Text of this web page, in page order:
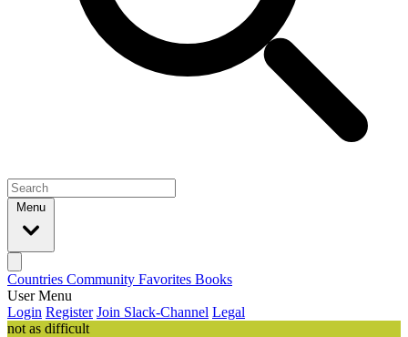
Menu
Countries Community Favorites Books
User Menu
Login Register Join Slack-Channel Legal
not as difficult